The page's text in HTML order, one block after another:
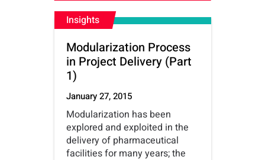
Insights
Modularization Process
in Project Delivery (Part
1)
January 27, 2015
Modularization has been
explored and exploited in the
delivery of pharmaceutical
facilities for many years; the